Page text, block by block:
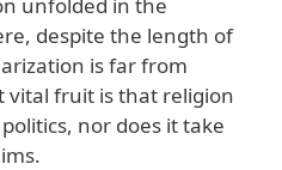
despite the length of
is far from
vital fruit is that religion
nor does it take